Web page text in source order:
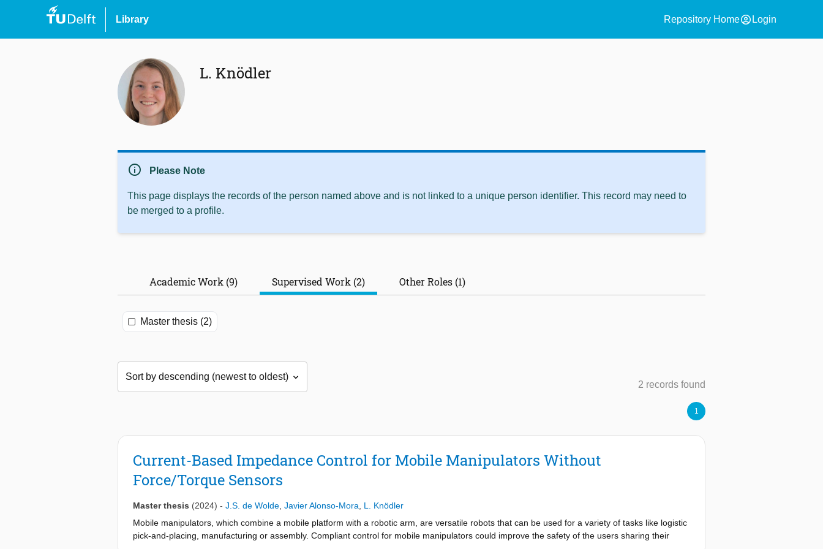
Library Repository Homeaccount_circle Login
L. Knödler
info Please Note
This page displays the records of the person named above and is not linked to a unique person identifier. This record may need to
be merged to a profile.
Academic Work (9) Supervised Work (2) Other Roles (1)
Master thesis (2)
2 records found
1
Current-Based Impedance Control for Mobile Manipulators Without
Force/Torque Sensors
Master thesis (2024) - J.S. de Wolde Javier Alonso-Mora
L. Knödler
Mobile manipulators, which combine a mobile platform with a robotic arm, are versatile robots that can be used for a variety of tasks like logistic
pick-and-placing, manufacturing or assembly. Compliant control for mobile manipulators could improve the safety of the users sharing their